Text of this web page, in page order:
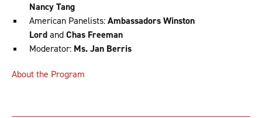
Nancy Tang
American Panelists:Ambassadors Winston
LordandChas Freeman
Moderator: Ms. Jan Berris
About the Program